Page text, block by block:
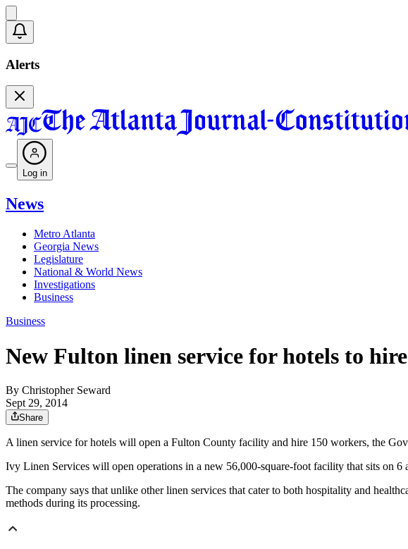
Alerts
Log in
News
Metro Atlanta
Georgia News
Legislature
National & World News
Investigations
Business
Business
New Fulton linen service for hotels to
By Christopher Seward
Sept 29, 2014
Share
A linen service for hotels will open a Fulton County facility and hire 150 workers, the
Ivy Linen Services will open operations in a new 56,000-square-foot facility that sits on
The company says that unlike other linen services that cater to both hospitality and
methods during its processing.